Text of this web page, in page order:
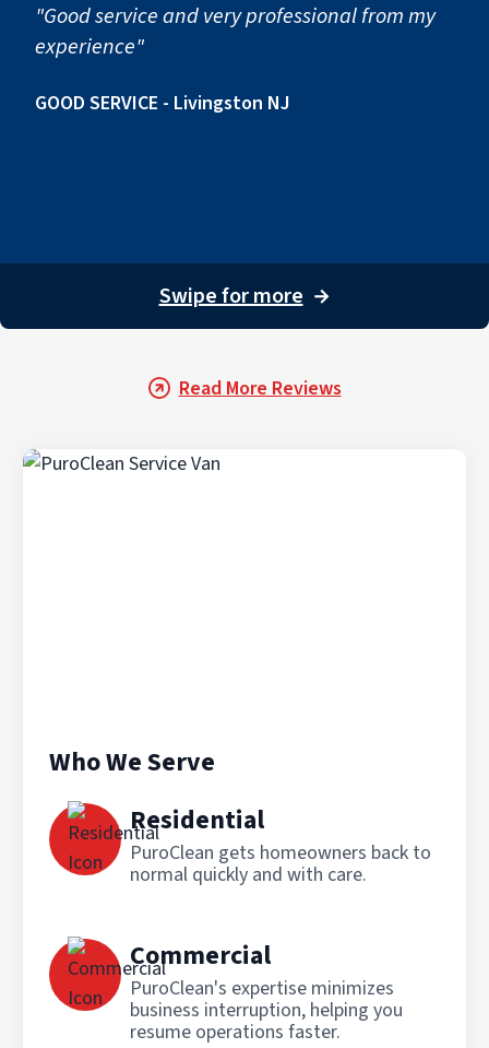
"Good service and very professional from my
experience"
GOOD SERVICE - Livingston NJ
Swipe for more →
Read More Reviews
Who We Serve
Residential
PuroClean gets homeowners back to
normal quickly and with care.
Commercial
PuroClean's expertise minimizes
business interruption, helping you
resume operations faster.